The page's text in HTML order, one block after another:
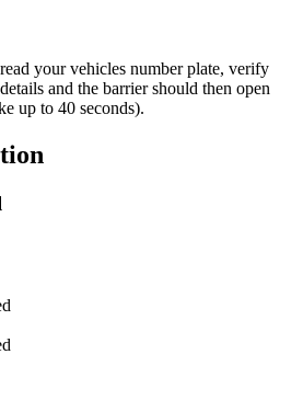
your vehicles number plate, verify
and the barrier should then open
up to 40 seconds).